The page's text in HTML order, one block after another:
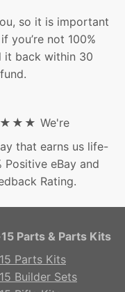
so it is important
you’re not 100%
it back within 30
We're
that earns us life-
Positive eBay and
Rating.
Parts & Parts Kits
Parts Kits
Builder Sets